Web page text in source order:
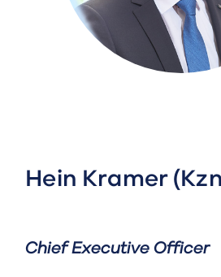
Hein Kramer
Chief Executive Officer